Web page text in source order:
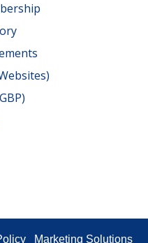
Marketing Solutions